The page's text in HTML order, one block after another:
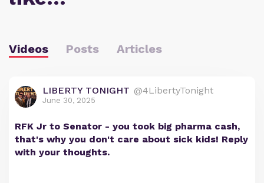
Videos Posts Articles
LIBERTY TONIGHT @4LibertyTonight
June 30, 2025
RFK Jr to Senator - you took big pharma cash,
that's why you don't care about sick kids! Reply
with your thoughts.